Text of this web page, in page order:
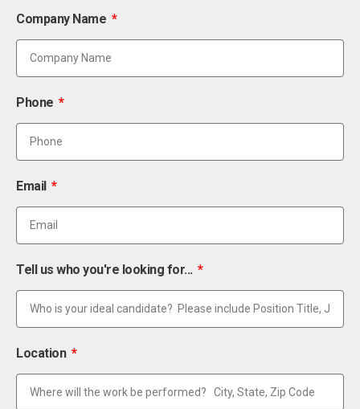
Company Name
Phone
Email
Tell us who you're looking for...
Location